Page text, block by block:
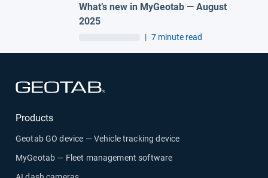
What’s new in MyGeotab — August
2025
| 7 minute read
Products
Geotab GO device — Vehicle tracking device
MyGeotab — Fleet management software